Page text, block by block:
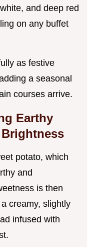
and deep red
on any buffet
as festive
a seasonal
courses arrive.
Earthy
potato, which
and
is then
creamy, slightly
infused with